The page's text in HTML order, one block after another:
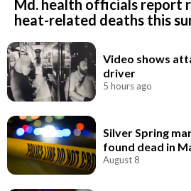
Md. health officials report
heat-related deaths this
Video shows
driver
5 hours ago
Silver Spring
found dead in
August 8